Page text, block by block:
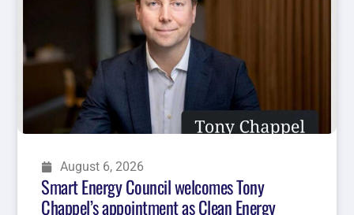
August 6, 2026
Smart Energy Council welcomes Tony
Chappel’s appointment as Clean Energy